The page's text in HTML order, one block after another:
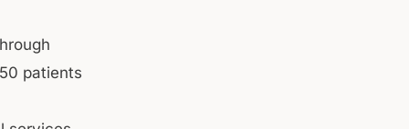
patients